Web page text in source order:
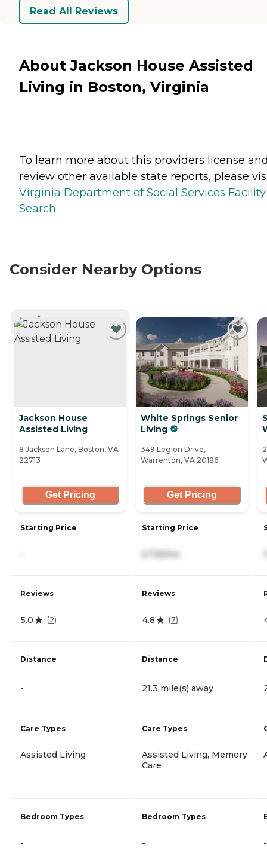
Read All Reviews
About Jackson House Assisted
Living in Boston, Virginia
To learn more about this providers license
review other available state reports, please
Virginia Department of Social Services Facility
Search
Consider Nearby Options
CURRENTLY VIEWING
Jackson House
Assisted Living
8 Jackson Lane, Boston, VA
22713
Get Pricing
Starting Price
Reviews
5.0 (2)
Distance
-
Care Types
Assisted Living
Bedroom Types
-
White Springs Senior
Living
349 Legion Drive,
Warrenton, VA 20186
Get Pricing
Starting Price
5,725/mo
Reviews
4.8 (7)
Distance
21.3 mile(s) away
Care Types
Assisted Living, Memory
Care
Bedroom Types
- -